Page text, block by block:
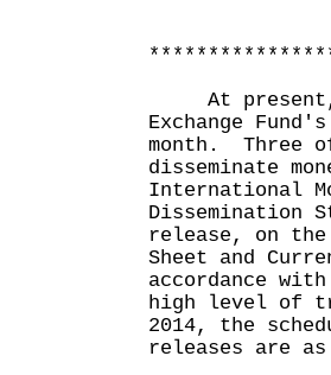
At present,
Exchange
month. Three
disseminate
International
Dissemination
release, on the
Sheet and
accordance
high level of
2014, the
releases are